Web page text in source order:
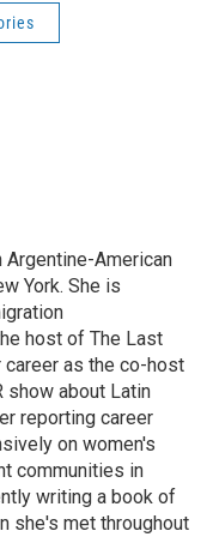
Argentine-American
York. She is
host of The Last
career as the co-host
show about Latin
reporting career
on women's
communities in
writing a book of
she's met throughout